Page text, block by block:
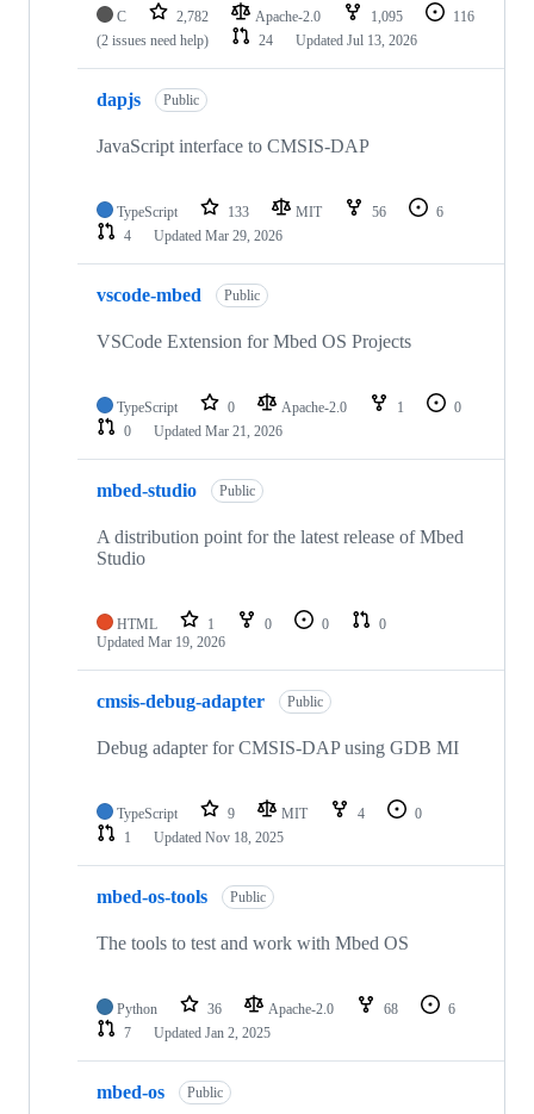
C 2,782 Apache-2.0 1,095
116
(2 issues need help)
24 Updated Jul 13, 2026
dapjs Public
JavaScript interface to CMSIS-DAP
TypeScript 133 MIT 56
6
4
Updated Mar 29, 2026
vscode-mbed Public
VSCode Extension for Mbed OS Projects
TypeScript 0 Apache-2.0 1
0
0
Updated Mar 21, 2026
mbed-studio Public
A distribution point for the latest release of Mbed
Studio
HTML 1 0 0
0
Updated Mar 19, 2026
cmsis-debug-adapter Public
Debug adapter for CMSIS-DAP using GDB MI
TypeScript 9 MIT 4
0
1
Updated Nov 18, 2025
mbed-os-tools Public
The tools to test and work with Mbed OS
Python 36 Apache-2.0 68
6
7
Updated Jan 2, 2025
mbed-os Public